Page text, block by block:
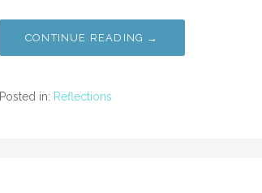
CONTINUE READING →
Posted in: Reflections